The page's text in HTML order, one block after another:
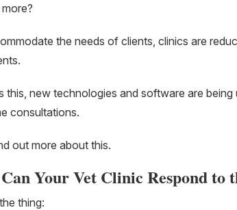
more?
the needs of clients, clinics are
this, new technologies and software are
consultations.
out more about this.
Your Vet Clinic Respond to
thing: